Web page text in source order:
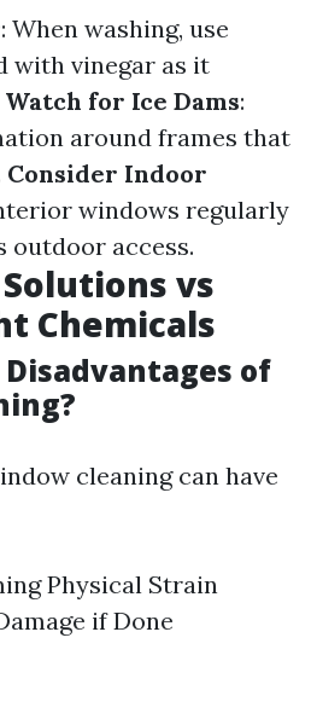
: When washing, use
with vinegar as it
Watch for Ice Dams:
around frames that
Consider Indoor
windows regularly
access.
vs
Chemicals
of
cleaning can have
Physical Strain
if Done